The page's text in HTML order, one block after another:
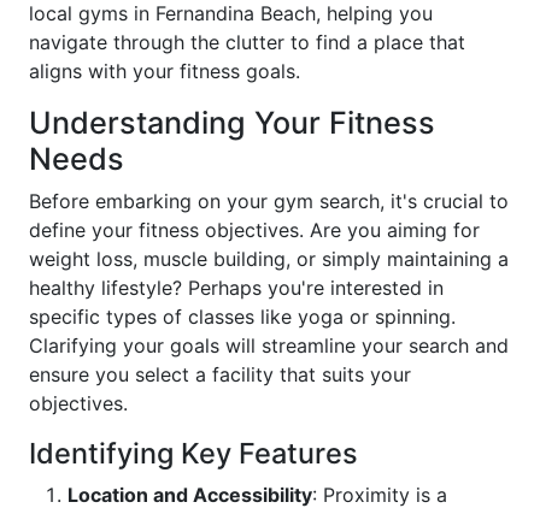
local gyms in Fernandina Beach, helping you
navigate through the clutter to find a place that
aligns with your fitness goals.
Understanding Your Fitness
Needs
Before embarking on your gym search, it's crucial to
define your fitness objectives. Are you aiming for
weight loss, muscle building, or simply maintaining a
healthy lifestyle? Perhaps you're interested in
specific types of classes like yoga or spinning.
Clarifying your goals will streamline your search and
ensure you select a facility that suits your
objectives.
Identifying Key Features
Location and Accessibility: Proximity is a